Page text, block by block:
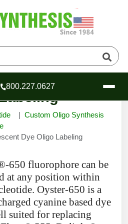
800.227.0627
Synthesis
Fluorescent
Custom Oligo Synthesis
Dye Oligo Labeling
650 fluorophore can be
at any position within
Oyster-650 is a
cyanine based dye
suited for replacing